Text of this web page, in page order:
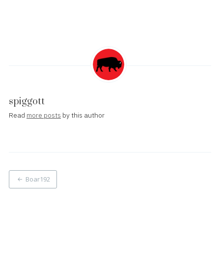
spiggott
Read more posts by this author
Post
navigation
Boar192